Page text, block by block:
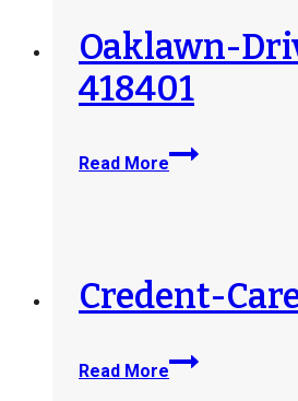
Oaklawn-
418401
Read More
Oaklawn-
Drive-
Credent-
Read More
Credent-
Care-